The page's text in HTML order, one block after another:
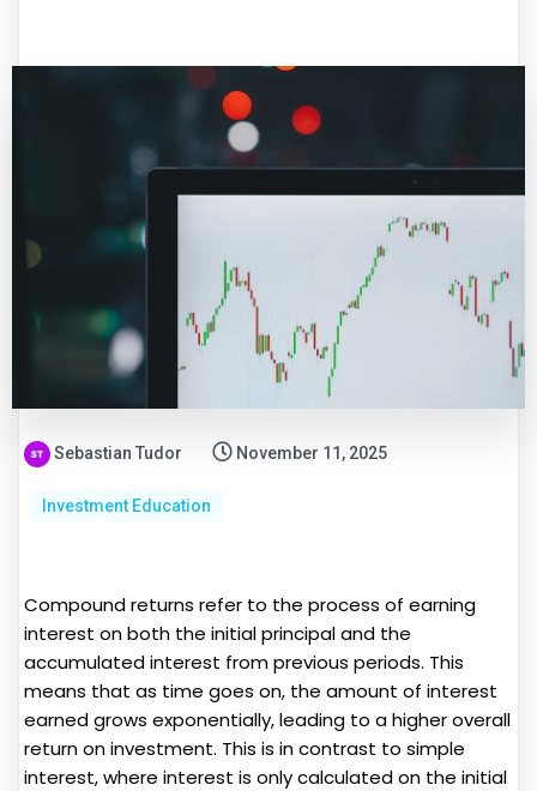
Sebastian Tudor November 11, 2025
Investment Education
Compound returns refer to the process of earning
interest on both the initial principal and the
accumulated interest from previous periods. This
means that as time goes on, the amount of interest
earned grows exponentially, leading to a higher overall
return on investment. This is in contrast to simple
interest, where interest is only calculated on the initial